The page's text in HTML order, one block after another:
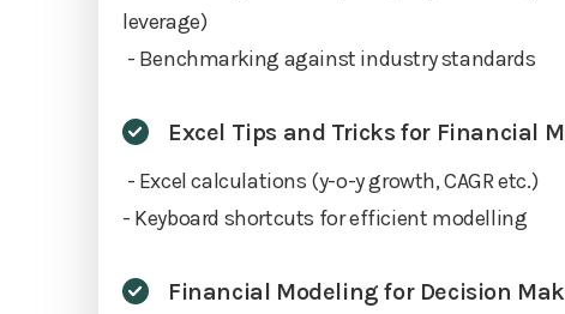
leverage)
- Benchmarking against industry standards
Excel Tips and Tricks for Financial
- Excel calculations (y-o-y growth, CAGR etc.)
- Keyboard shortcuts for efficient modelling
Financial Modeling for Decision